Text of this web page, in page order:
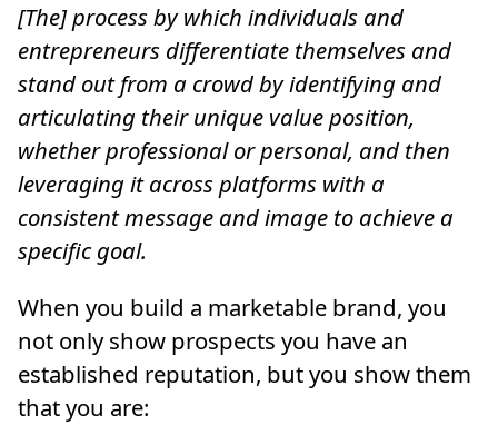
[The] process by which individuals and
entrepreneurs differentiate themselves and
stand out from a crowd by identifying and
articulating their unique value position,
whether professional or personal, and then
leveraging it across platforms with a
consistent message and image to achieve a
specific goal.
When you build a marketable brand, you
not only show prospects you have an
established reputation, but you show them
that you are: